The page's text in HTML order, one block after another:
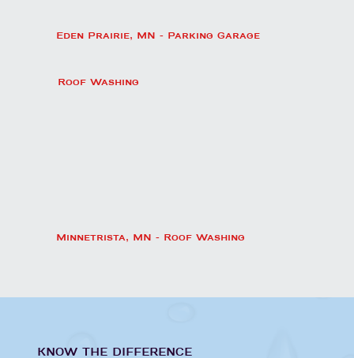
Eden Prairie, MN - Parking Garage
Minnetrista, MN - Roof Washing
Roof Washing
KNOW THE DIFFERENCE